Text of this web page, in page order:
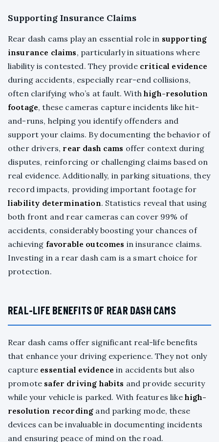
Supporting Insurance Claims
Rear dash cams play an essential role in supporting
insurance claims, particularly in situations where
liability is contested. They provide critical evidence
during accidents, especially rear-end collisions,
often clarifying who’s at fault. Withhigh-resolution
footage, these cameras capture incidents like hit-
and-runs, helping you identify offenders and
support your claims. By documenting the behavior of
other drivers, rear dash cams offer context during
disputes, reinforcing or challenging claims based on
real evidence. Additionally, in parking situations, they
record impacts, providing important footage for
liability determination. Statistics reveal that using
both front and rear cameras can cover 99% of
accidents, considerably boosting your chances of
achieving favorable outcomes in insurance claims.
Investing in a rear dash cam is a smart choice for
protection.
REAL-LIFE BENEFITS OF REAR DASH CAMS
Rear dash cams offer significant real-life benefits
that enhance your driving experience. They not only
capture essential evidence in accidents but also
promote safer driving habits and provide security
while your vehicle is parked. With features like high-
resolution recording and parking mode, these
devices can be invaluable in documenting incidents
and ensuring peace of mind on the road.